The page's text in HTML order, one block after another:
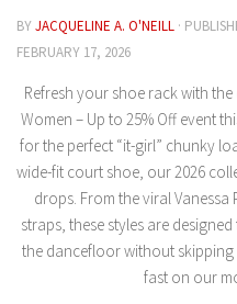
BYJACQUELINE A. O'NEILL ·
FEBRUARY 17, 2026
Refresh your shoe rack with
Women – Up to 25% Offevent
for the perfect “it-girl” chunky
wide-fit court shoe, our 2026
drops. From the viral Vanessa
straps, these styles are
the dancefloor without skipping
fast on our